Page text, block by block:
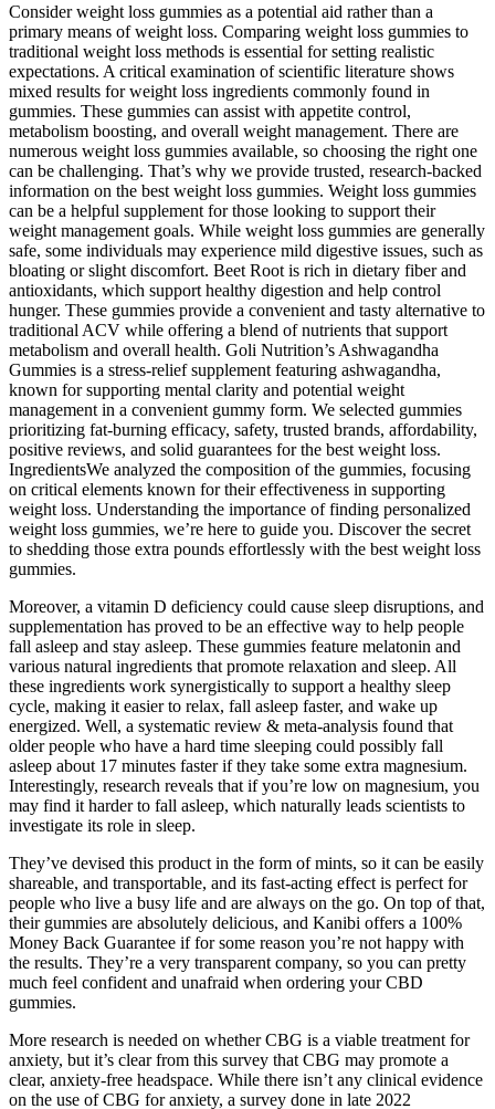
Consider weight loss gummies as a potential aid rather than a
primary means of weight loss. Comparing weight loss gummies to
traditional weight loss methods is essential for setting realistic
expectations. A critical examination of scientific literature shows
mixed results for weight loss ingredients commonly found in
gummies. These gummies can assist with appetite control,
metabolism boosting, and overall weight management. There are
numerous weight loss gummies available, so choosing the right one
can be challenging. That’s why we provide trusted, research-backed
information on the best weight loss gummies. Weight loss gummies
can be a helpful supplement for those looking to support their
weight management goals. While weight loss gummies are generally
safe, some individuals may experience mild digestive issues, such as
bloating or slight discomfort. Beet Root is rich in dietary fiber and
antioxidants, which support healthy digestion and help control
hunger. These gummies provide a convenient and tasty alternative to
traditional ACV while offering a blend of nutrients that support
metabolism and overall health. Goli Nutrition’s Ashwagandha
Gummies is a stress-relief supplement featuring ashwagandha,
known for supporting mental clarity and potential weight
management in a convenient gummy form. We selected gummies
prioritizing fat-burning efficacy, safety, trusted brands, affordability,
positive reviews, and solid guarantees for the best weight loss.
IngredientsWe analyzed the composition of the gummies, focusing
on critical elements known for their effectiveness in supporting
weight loss. Understanding the importance of finding personalized
weight loss gummies, we’re here to guide you. Discover the secret
to shedding those extra pounds effortlessly with the best weight loss
gummies.
Moreover, a vitamin D deficiency could cause sleep disruptions, and
supplementation has proved to be an effective way to help people
fall asleep and stay asleep. These gummies feature melatonin and
various natural ingredients that promote relaxation and sleep. All
these ingredients work synergistically to support a healthy sleep
cycle, making it easier to relax, fall asleep faster, and wake up
energized. Well, a systematic review & meta-analysis found that
older people who have a hard time sleeping could possibly fall
asleep about 17 minutes faster if they take some extra magnesium.
Interestingly, research reveals that if you’re low on magnesium, you
may find it harder to fall asleep, which naturally leads scientists to
investigate its role in sleep.
They’ve devised this product in the form of mints, so it can be easily
shareable, and transportable, and its fast-acting effect is perfect for
people who live a busy life and are always on the go. On top of that,
their gummies are absolutely delicious, and Kanibi offers a 100%
Money Back Guarantee if for some reason you’re not happy with
the results. They’re a very transparent company, so you can pretty
much feel confident and unafraid when ordering your CBD
gummies.
More research is needed on whether CBG is a viable treatment for
anxiety, but it’s clear from this survey that CBG may promote a
clear, anxiety-free headspace. While there isn’t any clinical evidence
on the use of CBG for anxiety, a survey done in late 2022